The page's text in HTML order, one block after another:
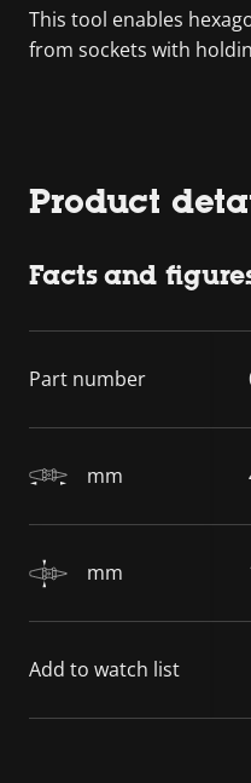
This tool enables
from sockets with
Product
Facts and
Part number
mm
mm
Add to watch list